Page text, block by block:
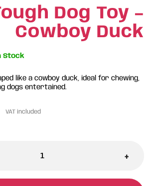
Dog Toy –
Cowboy Duck
Stock
like a cowboy duck, ideal for chewing,
dogs entertained.
VAT included
+